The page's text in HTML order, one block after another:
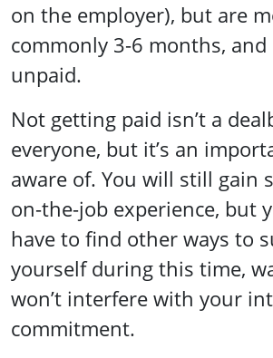
on the employer), but are
commonly 3-6 months,
unpaid.
Not getting paid isn’t a
everyone, but it’s an
aware of. You will still gain
on-the-job experience, but
have to find other ways to
yourself during this time,
won’t interfere with your
commitment.